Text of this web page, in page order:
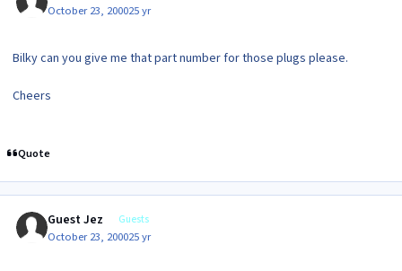
October 23, 200025 yr
Bilky can you give me that part number for those plugs please.
Cheers
Quote
Guest Jez Guests
October 23, 200025 yr